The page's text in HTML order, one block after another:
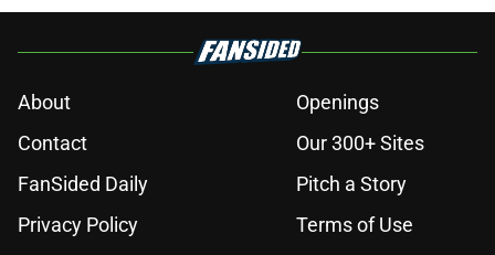
About
Openings
Contact
Our 300+ Sites
FanSided Daily
Pitch a Story
Privacy Policy
Terms of Use